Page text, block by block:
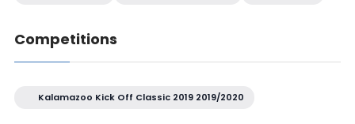
Competitions
Kalamazoo Kick Off Classic 2019 2019/2020